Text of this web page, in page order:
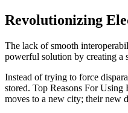
Revolutionizing
The lack of smooth
powerful solution by creating a
Instead of trying to force
stored. Top Reasons For Using
moves to a new city; their new